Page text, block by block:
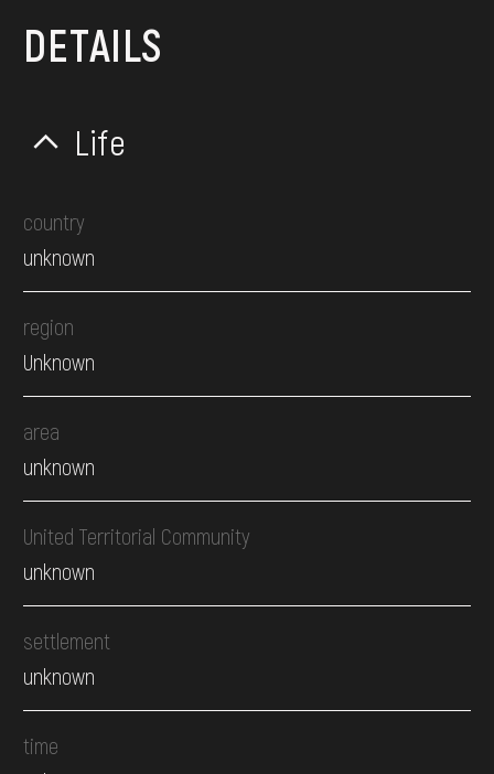
DETAILS
Life
country
unknown
region
Unknown
area
unknown
United Territorial Community
unknown
settlement
unknown
time